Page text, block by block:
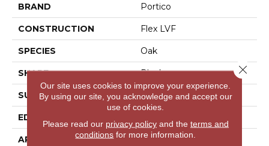
BRAND Portico
CONSTRUCTION Flex LVF
SPECIES Oak
SHAPE Plank
SURFACE TYPE N/A
EDGE
APPLICATION Residential
Our site uses cookies to improve your experience.
By using our site, you acknowledge and accept our
use of cookies.
Please read our privacy policyand the terms and
conditions for more information.
Close